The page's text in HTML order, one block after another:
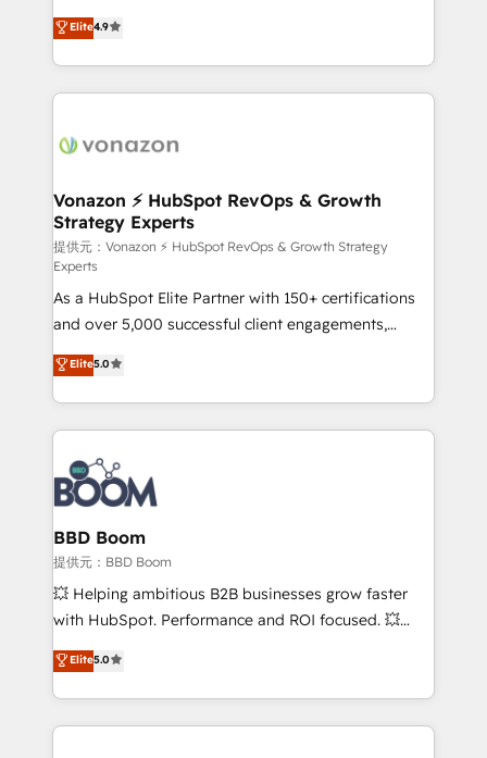
customer engagement.
B2B à travers l’acquisition de nouveaux clients,
l'intégration CRM et le développement des revenus
auprès de vos comptes existants. En France et à
l'international, nous travaillons avec des ETI
delà d’une simple transformation digitale et des
➤ L’intégration de CRM et de méthodologie RevOps
pour aligner les équipes marketing, commerciales et
support client (data migration, synchronisation API,
audit et maintenance) ➤ La création de sites internet
de conversion qui transforment les visiteurs en
opportunités d'affaires ➤ La mise en place de
stratégies d'acquisition marketing (SEO, SEA,
inbound, automatisation marketing, ABM, IA,
emailing) Informations clés : - 10 ans d'expérience -
100+ intégrations CRM HubSpot réussies - 40
experts conseil - 150 certifications HubSpot
cumulées
Elite4.9
Vonazon ⚡ HubSpot RevOps & Growth
Strategy Experts
提供元：Vonazon ⚡ HubSpot RevOps & Growth Strategy
Experts
As a HubSpot Elite Partner with 150+ certifications
and over 5,000 successful client engagements,
Vonazon turns marketing complexity into
measurable, scalable growth. From onboarding to
enterprise-grade campaigns, our in-house team
builds scalable strategies that drive long-term
revenue. ⚙️ HubSpot Integration & Optimization •
Seamless CRM, CMS, and automation setup •
Complex platform migrations and data cleanups •
Custom APIs and third-party integrations 📈 End-to-
End Revenue Acceleration • Lifecycle marketing and
pipeline growth programs • Sales enablement tools
and CRM optimization • Retention strategies with
Execution • 750+ onboardings and 2,000+
implementations • Deep expertise across marketing,
Elite5.0
BBD Boom
提供元：BBD Boom
💥 Helping ambitious B2B businesses grow faster
with HubSpot. Performance and ROI focused. 💥
BBD Boom is the HubSpot partner that can help you
to HubSpot Better. We work with your teams to
solve all your HubSpot challenges and improve user
adoption, sales process and marketing results.
Elite5.0